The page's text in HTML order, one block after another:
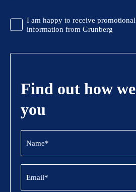
Promotional
Information
I am happy to receive promotional
information from Grunberg
Find out how
you
Name
(Required)
Email
(Required)